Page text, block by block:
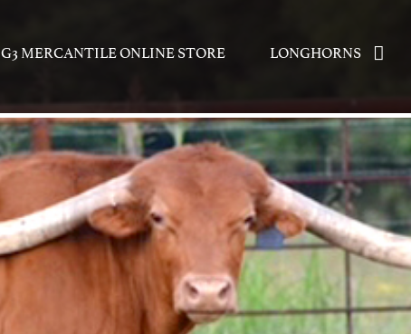
G3 MERCANTILE ONLINE STORE LONGHORNS